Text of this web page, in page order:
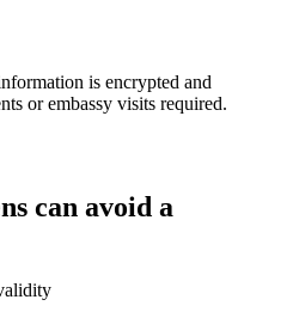
is encrypted and
or embassy visits required.
can avoid a